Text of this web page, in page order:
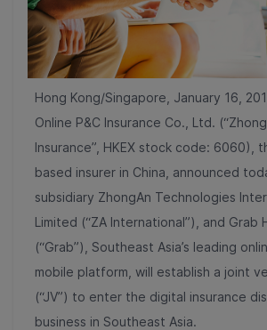
Hong Kong/Singapore, January 16,
Online P&C Insurance Co., Ltd.
Insurance”, HKEX stock code: 6060),
based insurer in China, announced
subsidiary ZhongAn Technologies
Limited (“ZA International”), and Grab
(“Grab”), Southeast Asia’s leading
mobile platform, will establish a joint
(“JV”) to enter the digital insurance
business in Southeast Asia.